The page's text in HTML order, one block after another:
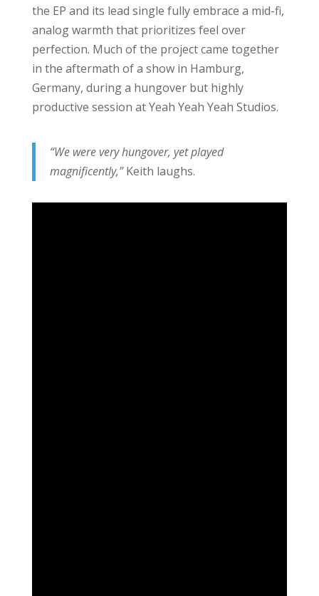
the EP and its lead single fully embrace a mid-fi,
analog warmth that prioritizes feel over
perfection. Much of the project came together
in the aftermath of a show in Hamburg,
Germany, during a hungover but highly
productive session at Yeah Yeah Yeah Studios.
“We were very hungover, yet played
magnificently,”Keith laughs.